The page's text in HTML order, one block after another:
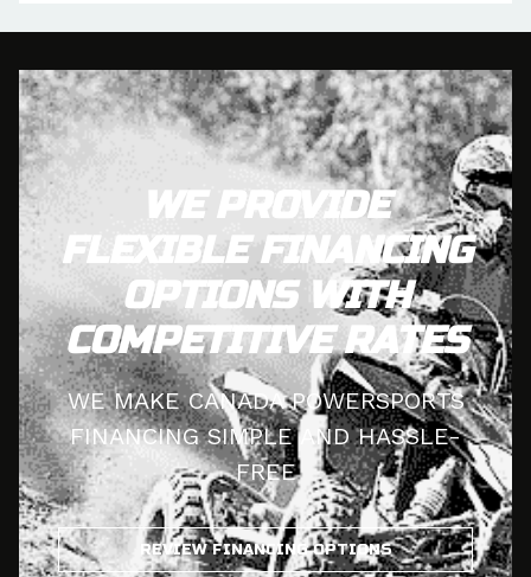
WE PROVIDE
FLEXIBLE FINANCING
OPTIONS WITH
COMPETITIVE RATES
WE MAKE CANADA POWERSPORTS
FINANCING SIMPLE AND HASSLE-
FREE
REVIEW FINANCING OPTIONS